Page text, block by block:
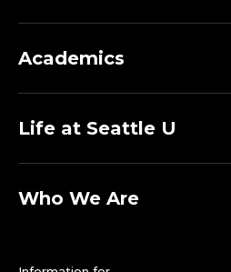
Academics
Life at Seattle U
Who We Are